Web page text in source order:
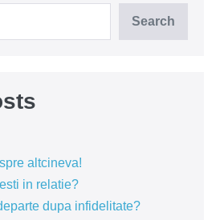
Search
altcineva!
in relatie?
dupa infidelitate?